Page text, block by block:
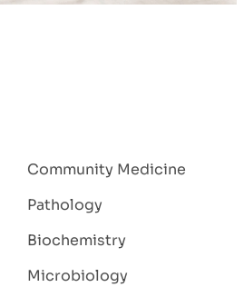
Community Medicine
Pathology
Biochemistry
Microbiology